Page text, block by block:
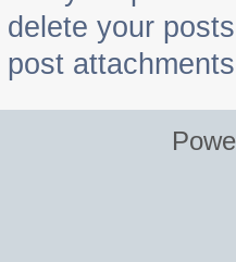
delete your
post